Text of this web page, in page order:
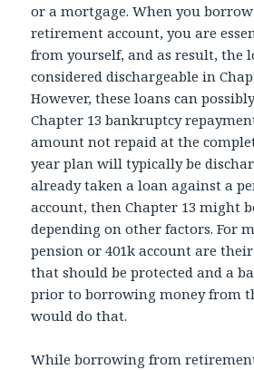
or a mortgage. When you
retirement account, you are
from yourself, and as result, the
considered dischargeable in
However, these loans can
Chapter 13 bankruptcy
amount not repaid at the
year plan will typically be
already taken a loan against a
account, then Chapter 13 might
depending on other factors. For
pension or 401k account are
that should be protected and a
prior to borrowing money from
would do that.
While borrowing from